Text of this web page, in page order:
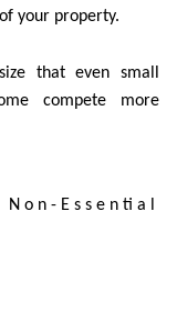
your property.
that even small
compete more
Essential